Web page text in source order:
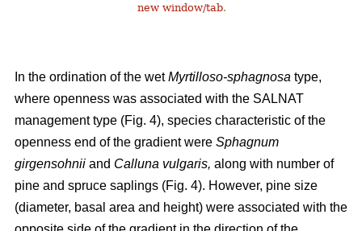
new window/tab.
In the ordination of the wetMyrtilloso-sphagnosa type,
where openness was associated with the SALNAT
management type (Fig. 4), species characteristic of the
openness end of the gradient were Sphagnum
girgensohnii and Calluna vulgaris, along with number of
pine and spruce saplings (Fig. 4). However, pine size
(diameter, basal area and height) were associated with the